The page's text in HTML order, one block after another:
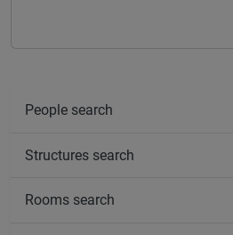
People search
Structures search
Rooms search